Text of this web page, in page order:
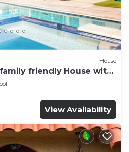
House
friendly House with
room
View Availability